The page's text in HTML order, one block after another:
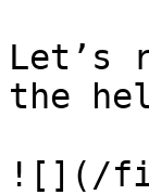
Let’s
the
![](/